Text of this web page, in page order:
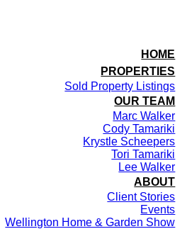
HOME
PROPERTIES
Sold Property Listings
OUR TEAM
Marc Walker
Cody Tamariki
Krystle Scheepers
Tori Tamariki
Lee Walker
ABOUT
Client Stories
Events
Wellington Home & Garden Show